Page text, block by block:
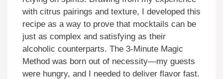
with citrus pairings and texture, I developed this
recipe as a way to prove that mocktails can be
just as complex and satisfying as their
alcoholic counterparts. The 3-Minute Magic
Method was born out of necessity—my guests
were hungry, and I needed to deliver flavor fast.